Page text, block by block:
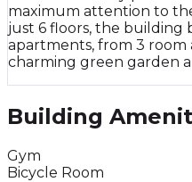
maximum attention to
just 6 floors, the building
apartments, from 3
charming green garden
Building
Gym
Bicycle Room